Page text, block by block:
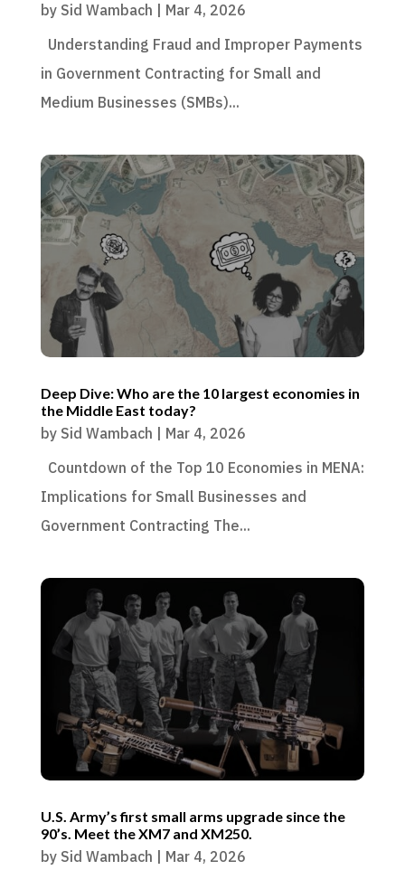
by Sid Wambach
Mar 4, 2026
Understanding Fraud and Improper Payments
in Government Contracting for Small and
Medium Businesses (SMBs)...
Deep Dive: Who are the 10 largest economies in
the Middle East today?
by Sid Wambach
Mar 4, 2026
Countdown of the Top 10 Economies in MENA:
Implications for Small Businesses and
Government Contracting The...
U.S. Army’s first small arms upgrade since the
90’s. Meet the XM7 and XM250.
by Sid Wambach Mar 4, 2026